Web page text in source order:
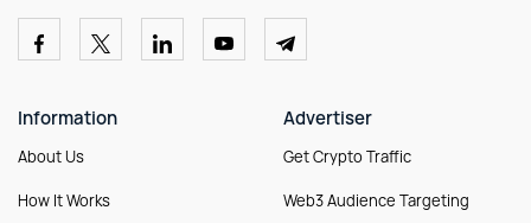
Information
About Us
How It Works
Advertiser
Get Crypto Traffic
Web3 Audience Targeting